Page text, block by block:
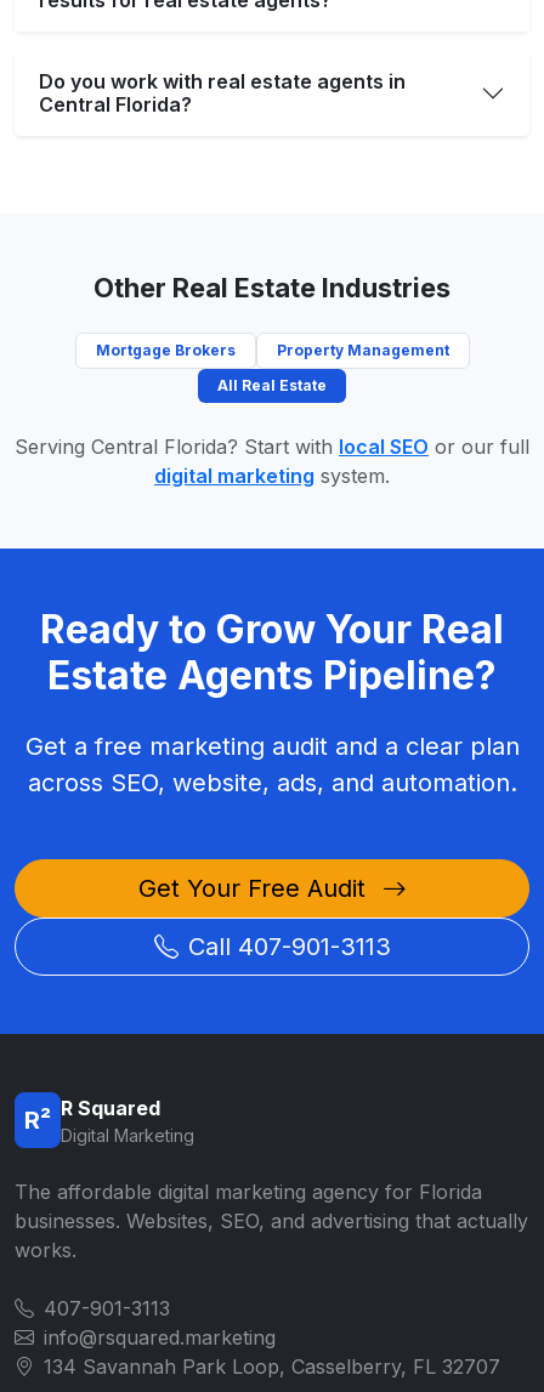
Do you work with real estate agents in
Central Florida?
Other Real Estate Industries
Mortgage Brokers
Property Management
All Real Estate
Serving Central Florida? Start with local SEO or our full
digital marketing system.
Ready to Grow Your Real
Estate Agents Pipeline?
Get a free marketing audit and a clear plan
across SEO, website, ads, and automation.
Get Your Free Audit
Call 407-901-3113
R² R Squared
Digital Marketing
The affordable digital marketing agency for Florida
businesses. Websites, SEO, and advertising that actually
works.
407-901-3113
info@rsquared.marketing
134 Savannah Park Loop, Casselberry, FL 32707